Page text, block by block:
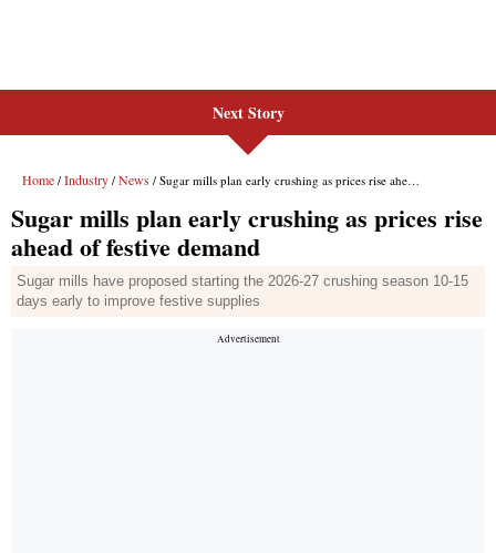
Next Story